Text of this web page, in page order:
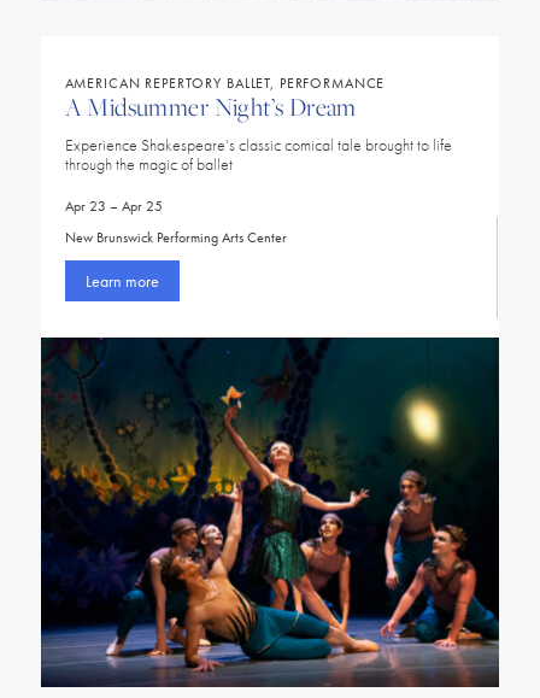
AMERICAN REPERTORY BALLET, PERFORMANCE
A Midsummer Night’s Dream
Experience Shakespeare’s classic comical tale brought to life
through the magic of ballet
Apr 23 – Apr 25
New Brunswick Performing Arts Center
Learn more